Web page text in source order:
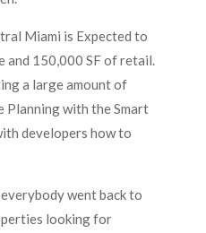
Miami is Expected to
and 150,000 SF of retail.
a large amount of
Planning with the Smart
developers how to
went back to
looking for